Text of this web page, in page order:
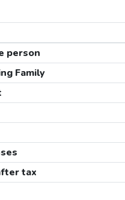
person
Family
tax